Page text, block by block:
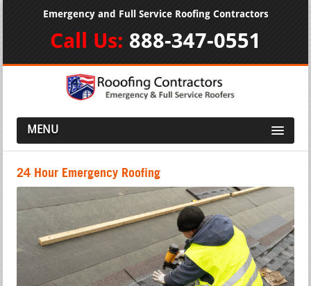
Emergency and Full Service Roofing Contractors
Call Us: 888-347-0551
MENU
24 Hour Emergency Roofing